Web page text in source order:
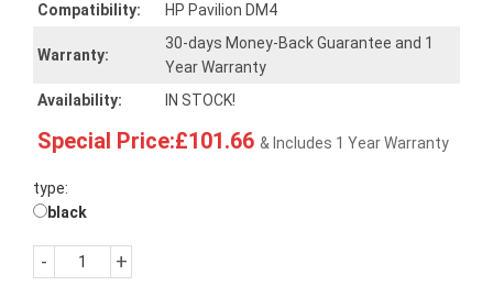
Compatibility:
HP Pavilion DM4
Warranty:
30-days Money-Back Guarantee and 1
Year Warranty
Availability:
IN STOCK!
Special Price:£101.66 & Includes 1 Year Warranty
type:
black
- +